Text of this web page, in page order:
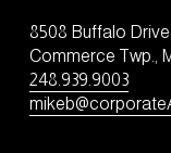
8508 Buffalo
Commerce Twp.,
248.939.9003